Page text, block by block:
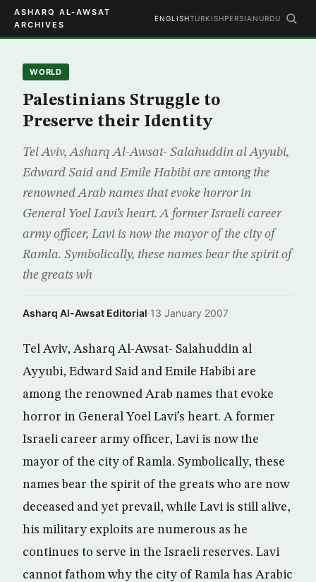
ASHARQ AL-AWSAT
ARCHIVES
ENGLISHTURKISHPERSIAN URDU
WORLD
Palestinians Struggle to
Preserve their Identity
Tel Aviv, Asharq Al-Awsat- Salahuddin al Ayyubi,
Edward Said and Emile Habibi are among the
renowned Arab names that evoke horror in
General Yoel Lavi’s heart. A former Israeli career
army officer, Lavi is now the mayor of the city of
Ramla. Symbolically, these names bear the spirit of
the greats wh
Asharq Al-Awsat Editorial·13 January 2007
Tel Aviv, Asharq Al-Awsat- Salahuddin al
Ayyubi, Edward Said and Emile Habibi are
among the renowned Arab names that evoke
horror in General Yoel Lavi’s heart. A former
Israeli career army officer, Lavi is now the
mayor of the city of Ramla. Symbolically, these
names bear the spirit of the greats who are now
deceased and yet prevail, while Lavi is still alive,
his military exploits are numerous as he
continues to serve in the Israeli reserves. Lavi
cannot fathom why the city of Ramla has Arabic